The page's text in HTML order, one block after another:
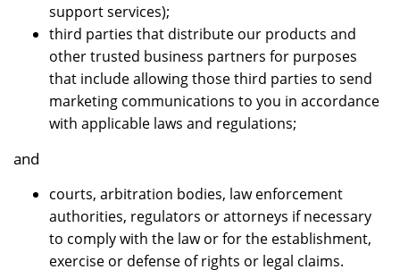
support services);
third parties that distribute our products and
other trusted business partners for purposes
that include allowing those third parties to send
marketing communications to you in accordance
with applicable laws and regulations;
and
courts, arbitration bodies, law enforcement
authorities, regulators or attorneys if necessary
to comply with the law or for the establishment,
exercise or defense of rights or legal claims.